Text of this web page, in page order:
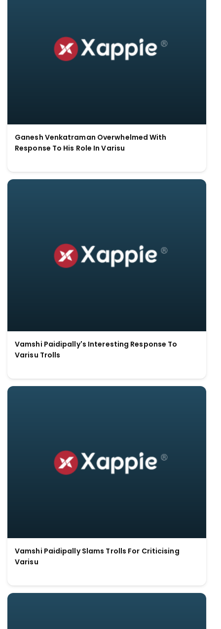
Ganesh Venkatraman Overwhelmed With
Response To His Role In Varisu
Vamshi Paidipally's Interesting Response To
Varisu Trolls
Vamshi Paidipally Slams Trolls For Criticising
Varisu